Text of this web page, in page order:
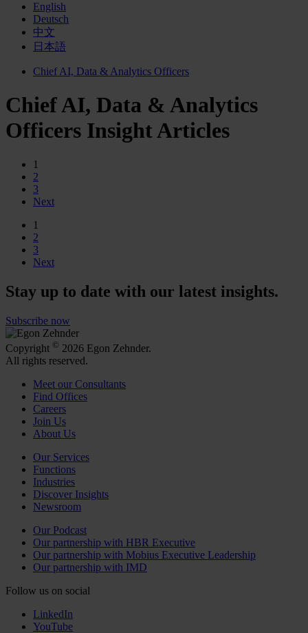
English
Deutsch
中文
日本語
Chief AI, Data & Analytics Officers
Chief AI, Data & Analytics
Officers Insight Articles
1
2
3
Next
1
2
3
Next
Stay up to date with our latest insights.
Subscribe now
Copyright © 2026 Egon Zehnder.
All rights reserved.
Meet our Consultants
Find Offices
Careers
Join Us
About Us
Our Services
Functions
Industries
Discover Insights
Newsroom
Our Podcast
Our partnership with HBR Executive
Our partnership with Mobius Executive Leadership
Our partnership with IMD
Follow us on social
LinkedIn
YouTube